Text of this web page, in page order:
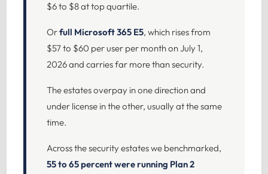
$6 to $8 at top quartile.
Orfull Microsoft 365 E5, which rises from
$57 to $60 per user per month on July 1,
2026 and carries far more than security.
The estates overpay in one direction and
under license in the other, usually at the same
time.
Across the security estates we benchmarked,
55 to 65 percent were running Plan 2